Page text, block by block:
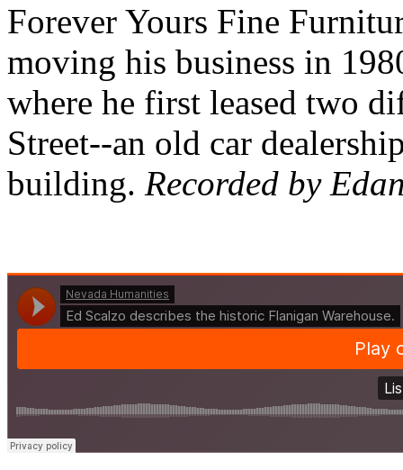
Forever Yours Fine
moving his business in
where he first leased two
Street--an old car
building. Recorded by